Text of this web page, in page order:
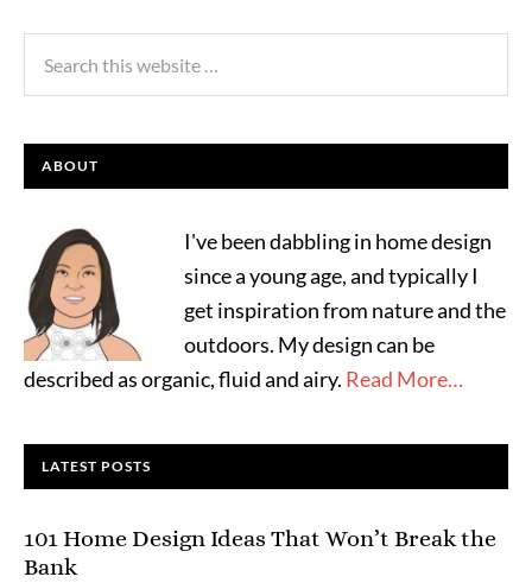
ABOUT
I've been dabbling in home design
since a young age, and typically I
get inspiration from nature and the
outdoors. My design can be
described as organic, fluid and airy. Read More…
LATEST POSTS
101 Home Design Ideas That Won’t Break the
Bank